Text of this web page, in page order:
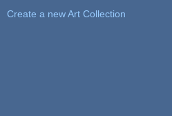
Create a new Art Collection